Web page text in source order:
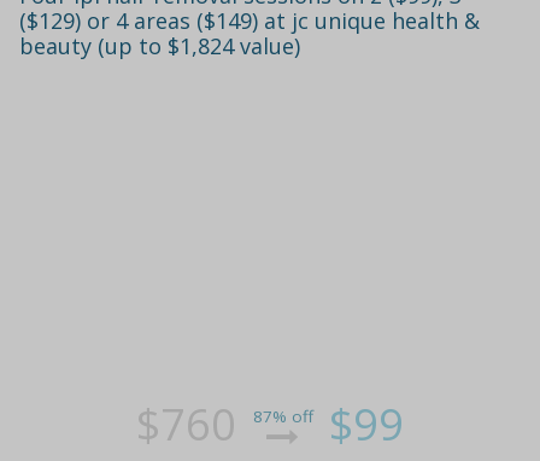
($129) or 4 areas ($149) at jc unique health &
beauty (up to $1,824 value)
$760 87% off $99